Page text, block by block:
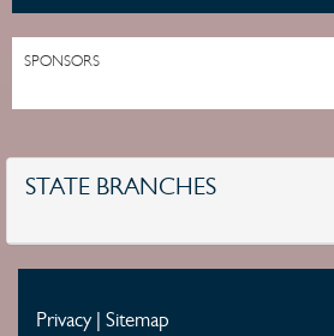
SPONSORS
STATE BRANCHES
Privacy| Sitemap